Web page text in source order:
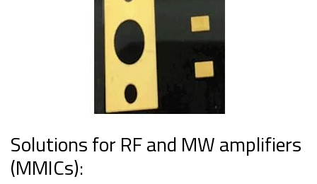
Solutions for RF and MW amplifiers
(MMICs):